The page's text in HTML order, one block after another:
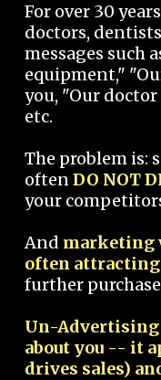
For over 30
doctors,
messages such
equipment,"
you, "Our
etc.
The problem is:
oftenDO NOT
your
And marketing
often
further
Un-Advertising
about you -- it
drives sales)